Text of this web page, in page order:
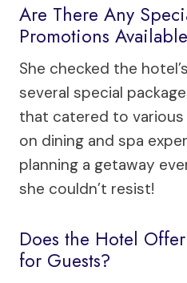
Are There Any
Promotions
She checked the
several special
that catered to
on dining and spa
planning a getaway
she couldn’t resist!
Does the Hotel
for Guests?